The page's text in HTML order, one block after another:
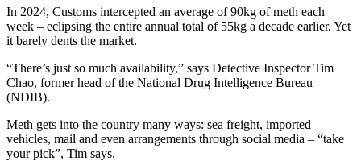
In 2024, Customs intercepted an average of 90kg of meth each
week – eclipsing the entire annual total of 55kg a decade earlier. Yet
it barely dents the market.
“There’s just so much availability,” says Detective Inspector Tim
Chao, former head of the National Drug Intelligence Bureau
(NDIB).
Meth gets into the country many ways: sea freight, imported
vehicles, mail and even arrangements through social media – “take
your pick”, Tim says.